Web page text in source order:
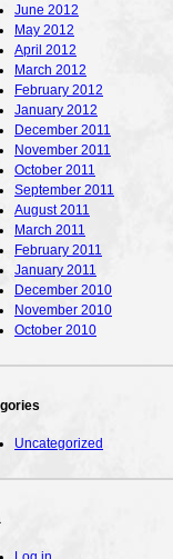
June 2012
May 2012
April 2012
March 2012
February 2012
January 2012
December 2011
November 2011
October 2011
September 2011
August 2011
March 2011
February 2011
January 2011
December 2010
November 2010
October 2010
Uncategorized